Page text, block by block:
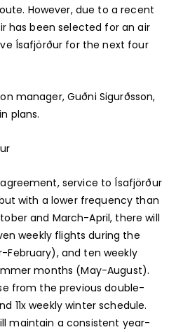
However, due to a recent
has been selected for an air
Ísafjörður for the next four
manager, Guðni Sigurðsson,
plans.
service to Ísafjörður
with a lower frequency than
and March-April, there will
weekly flights during the
February), and ten weekly
months (May-August).
from the previous double-
11x weekly winter schedule.
maintain a consistent year-